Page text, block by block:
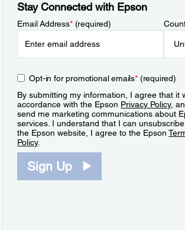
Stay Connected with Epson
Email Address*(required)
Opt-in for promotional emails*(required)
By submitting my information, I agree that it
accordance with the Epson Privacy Policy,
send me marketing communications about
services. I understand that I can
the Epson website, I agree to the Epson
Policy.
Sign Up